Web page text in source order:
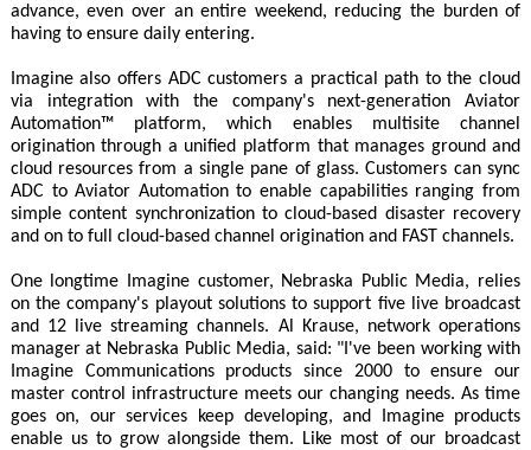
advance, even over an entire weekend, reducing the burden of
having to ensure daily entering.
Imagine also offers ADC customers a practical path to the cloud
via integration with the company's next-generation Aviator
Automation™ platform, which enables multisite channel
origination through a unified platform that manages ground and
cloud resources from a single pane of glass. Customers can sync
ADC to Aviator Automation to enable capabilities ranging from
simple content synchronization to cloud-based disaster recovery
and on to full cloud-based channel origination and FAST channels.
One longtime Imagine customer, Nebraska Public Media, relies
on the company's playout solutions to support five live broadcast
and 12 live streaming channels. Al Krause, network operations
manager at Nebraska Public Media, said: "I've been working with
Imagine Communications products since 2000 to ensure our
master control infrastructure meets our changing needs. As time
goes on, our services keep developing, and Imagine products
enable us to grow alongside them. Like most of our broadcast